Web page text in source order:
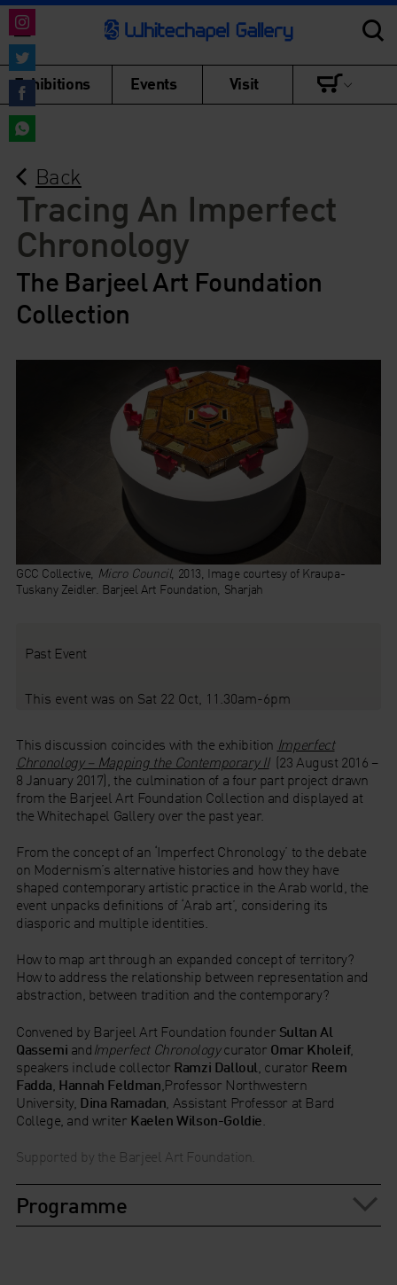
Exhibitions Events Visit
Back
Tracing An Imperfect
Chronology
The Barjeel Art Foundation
Collection
GCC Collective, Micro Council, 2013, Image courtesy of Kraupa-
Tuskany Zeidler. Barjeel Art Foundation, Sharjah
Past Event
This event was on Sat 22 Oct, 11.30am-6pm
This discussion coincides with the exhibition Imperfect
Chronology – Mapping the Contemporary II (23 August 2016 –
8 January 2017), the culmination of a four part project drawn
from the Barjeel Art Foundation Collection and displayed at
the Whitechapel Gallery over the past year.
From the concept of an ‘Imperfect Chronology’ to the debate
on Modernism’s alternative histories and how they have
shaped contemporary artistic practice in the Arab world, the
event unpacks definitions of ‘Arab art’, considering its
diasporic and multiple identities.
How to map art through an expanded concept of territory?
How to address the relationship between representation and
abstraction, between tradition and the contemporary?
Convened by Barjeel Art Foundation founder Sultan Al
Qassemi and Imperfect Chronologycurator Omar Kholeif,
speakers include collector Ramzi Dalloul , curator Reem
Fadda Hannah Feldman ,Professor Northwestern
University, Dina Ramadan , Assistant Professor at Bard
College, and writer Kaelen Wilson-Goldie
Supported by the Barjeel Art Foundation.
Programme
Share
on
Instagram
Share
on
Twitter
Share
on
on
WhatsApp